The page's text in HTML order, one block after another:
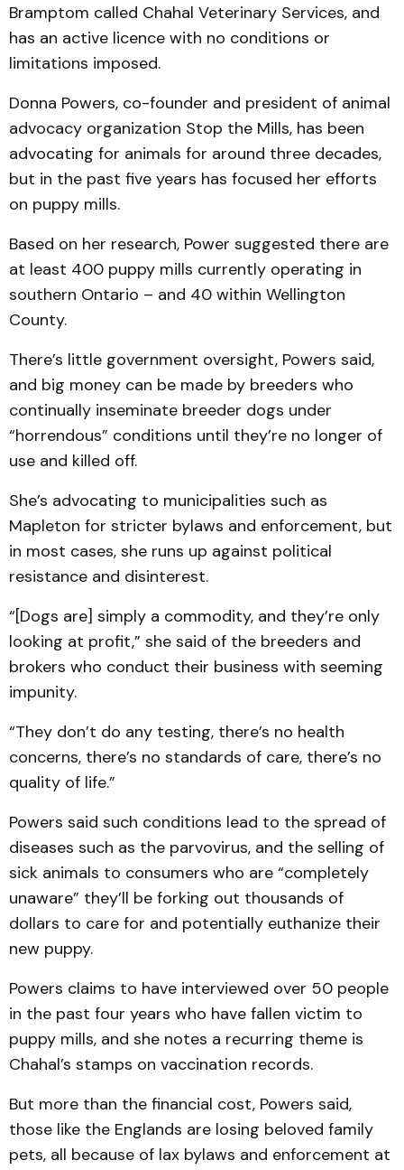
Bramptom called Chahal Veterinary Services, and
has an active licence with no conditions or
limitations imposed.
Donna Powers, co-founder and president of animal
advocacy organization Stop the Mills, has been
advocating for animals for around three decades,
but in the past five years has focused her efforts
on puppy mills.
Based on her research, Power suggested there are
at least 400 puppy mills currently operating in
southern Ontario – and 40 within Wellington
County.
There’s little government oversight, Powers said,
and big money can be made by breeders who
continually inseminate breeder dogs under
“horrendous” conditions until they’re no longer of
use and killed off.
She’s advocating to municipalities such as
Mapleton for stricter bylaws and enforcement, but
in most cases, she runs up against political
resistance and disinterest.
“[Dogs are] simply a commodity, and they’re only
looking at profit,” she said of the breeders and
brokers who conduct their business with seeming
impunity.
“They don’t do any testing, there’s no health
concerns, there’s no standards of care, there’s no
quality of life.”
Powers said such conditions lead to the spread of
diseases such as the parvovirus, and the selling of
sick animals to consumers who are “completely
unaware” they’ll be forking out thousands of
dollars to care for and potentially euthanize their
new puppy.
Powers claims to have interviewed over 50 people
in the past four years who have fallen victim to
puppy mills, and she notes a recurring theme is
Chahal’s stamps on vaccination records.
But more than the financial cost, Powers said,
those like the Englands are losing beloved family
pets, all because of lax bylaws and enforcement at